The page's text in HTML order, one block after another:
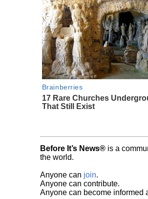
Brainberries
17 Rare Churches
That Still Exist
Before It’s News® is a
the world.
Anyone can join.
Anyone can contribute.
Anyone can become informed